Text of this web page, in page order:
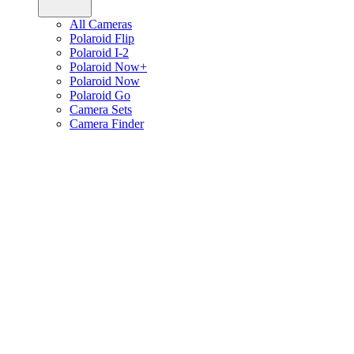
All Cameras
Polaroid Flip
Polaroid I-2
Polaroid Now+
Polaroid Now
Polaroid Go
Camera Sets
Camera Finder